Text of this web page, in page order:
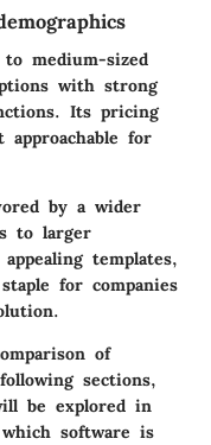
medium-sized
with strong
Its pricing
for
by a wider
to larger
templates,
for companies
of
sections,
be explored in
software is